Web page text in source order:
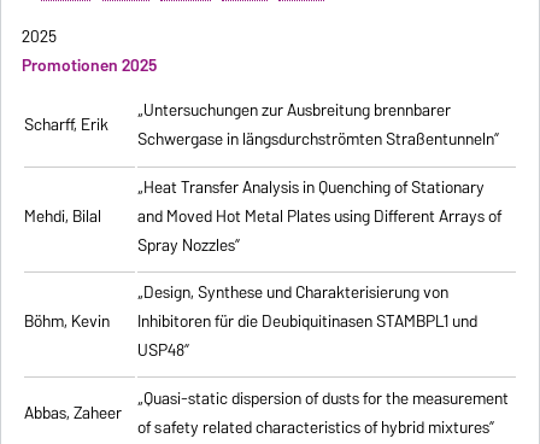
2025
Promotionen 2025
Scharff, Erik
„Untersuchungen zur Ausbreitung brennbarer
Schwergase in längsdurchströmten Straßentunneln”
Mehdi, Bilal
„Heat Transfer Analysis in Quenching of Stationary
and Moved Hot Metal Plates using Different Arrays of
Spray Nozzles”
Böhm, Kevin
„Design, Synthese und Charakterisierung von
Inhibitoren für die Deubiquitinasen STAMBPL1 und
USP48”
Abbas, Zaheer „Quasi-static dispersion of dusts for the measurement
of safety related characteristics of hybrid mixtures”